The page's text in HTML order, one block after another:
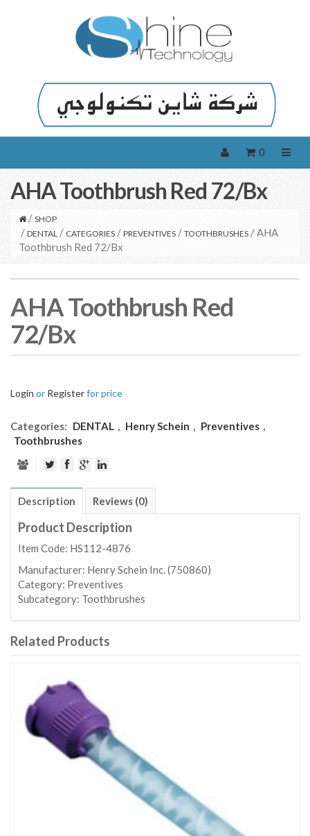
0
AHA Toothbrush Red 72/Bx
/ SHOP
/ DENTAL / CATEGORIES / PREVENTIVES / TOOTHBRUSHES / AHA
Toothbrush Red 72/Bx
AHA Toothbrush Red
72/Bx
Login or Registerfor price
Categories: DENTAL , Henry Schein , Preventives ,
Toothbrushes
Description Reviews (0)
Product Description
Item Code: HS112-4876
Manufacturer: Henry Schein Inc. (750860)
Category: Preventives
Subcategory: Toothbrushes
Related Products